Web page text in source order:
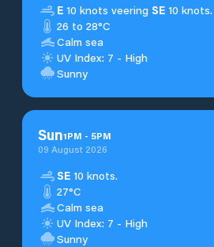
E 10 knots veering SE 10 knots.
26 to 28°C
Calm sea
UV Index: 7 - High
Sunny
Sun1PM - 5PM
09 August 2026
SE 10 knots.
27°C
Calm sea
UV Index: 7 - High
Sunny